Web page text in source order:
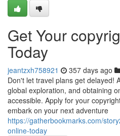
Get Your
Today
jeantzxh758921 357 days ago
Don't let travel plans get delayed!
global exploration, and obtaining
accessible. Apply for your
embark on your next adventure
https://gatherbookmarks.com/
online-today